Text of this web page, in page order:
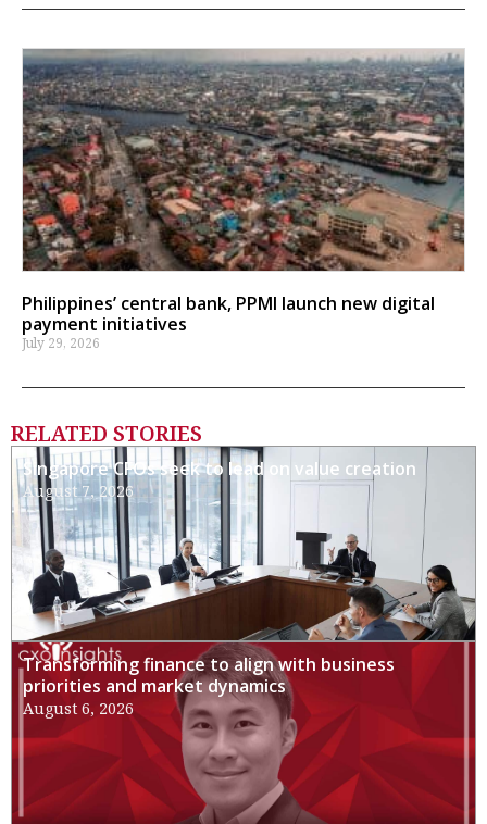
Philippines’ central bank, PPMI launch new digital
payment initiatives
July 29, 2026
RELATED STORIES
Singapore CFOs seek to lead on value creation
August 7, 2026
Transforming finance to align with business
priorities and market dynamics
August 6, 2026